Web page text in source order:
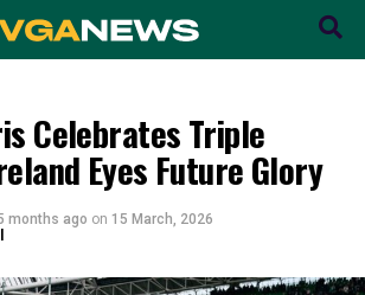
Celebrates Triple
Eyes Future Glory
months ago on 15 March, 2026